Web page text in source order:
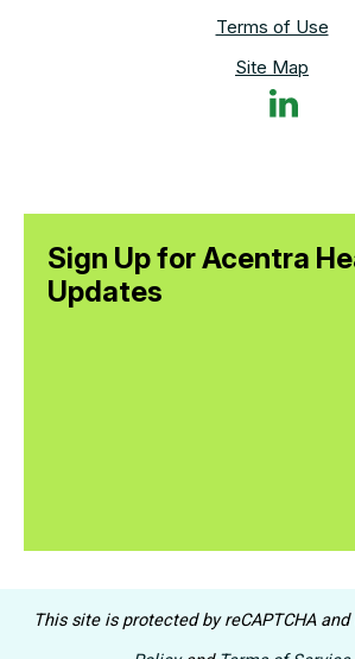
Terms of Use
Site Map
Sign Up for Acentra
Updates
This site is protected by reCAPTCHA